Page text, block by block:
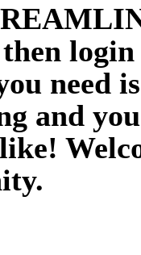
then
need
and